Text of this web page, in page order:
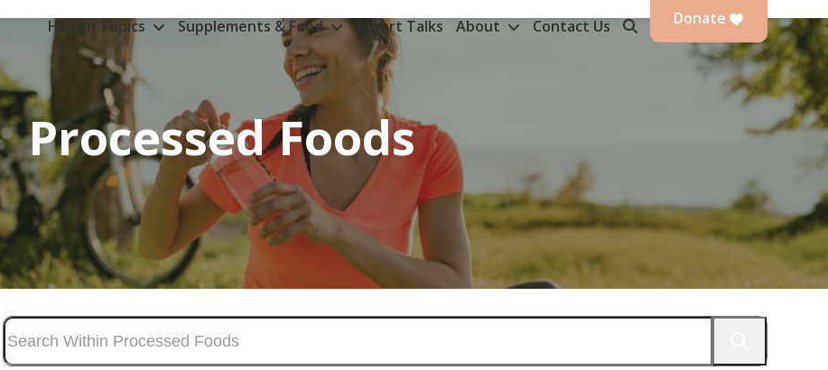
Health Topics Supplements & Food Expert Talks About Contact Us Donate
Processed Foods